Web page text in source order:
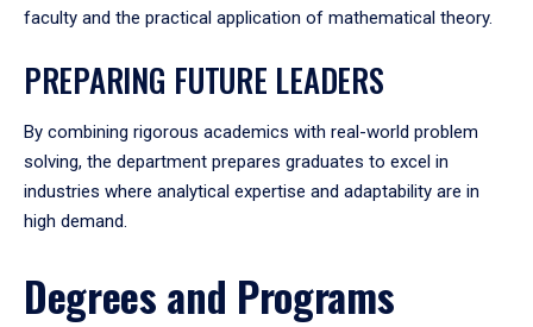
faculty and the practical application of mathematical theory.
PREPARING FUTURE LEADERS
By combining rigorous academics with real-world problem
solving, the department prepares graduates to excel in
industries where analytical expertise and adaptability are in
high demand.
Degrees and Programs